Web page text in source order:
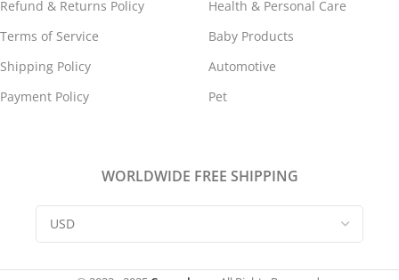
Refund & Returns Policy
Terms of Service
Shipping Policy
Payment Policy
Health & Personal Care
Baby Products
Automotive
Pet
WORLDWIDE FREE SHIPPING